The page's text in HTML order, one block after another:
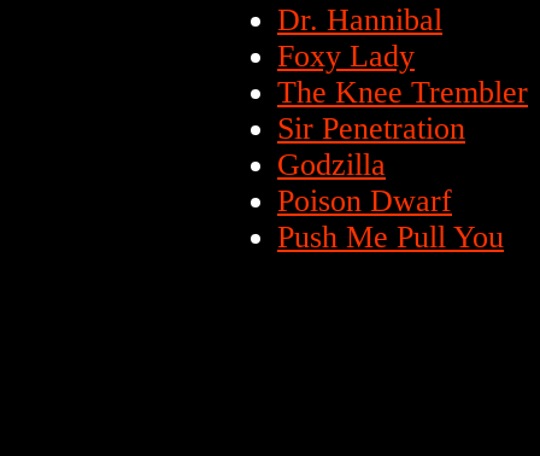
Dr. Hannibal
Foxy Lady
The Knee Trembler
Sir Penetration
Godzilla
Poison Dwarf
Push Me Pull You